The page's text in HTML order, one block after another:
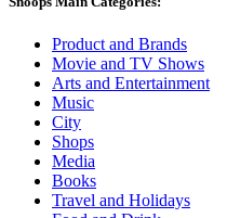
Product and Brands
Movie and TV Shows
Arts and Entertainment
Music
City
Shops
Media
Books
Travel and Holidays